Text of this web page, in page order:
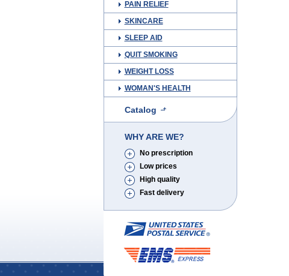
PAIN RELIEF
SKINCARE
SLEEP AID
QUIT SMOKING
WEIGHT LOSS
WOMAN'S HEALTH
Catalog
WHY ARE WE?
No prescription
Low prices
High quality
Fast delivery